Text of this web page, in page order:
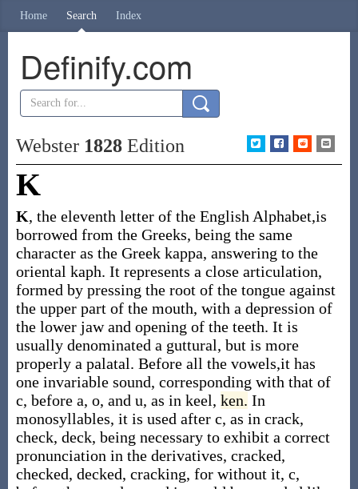
Home Search Index
Definify.com
Webster 1828Edition
K
K, the eleventh letter of the English Alphabet,is
borrowed from the Greeks, being the same
character as the Greek kappa, answering to the
oriental kaph. It represents a close articulation,
formed by pressing the root of the tongue against
the upper part of the mouth, with a depression of
the lower jaw and opening of the teeth. It is
usually denominated a guttural, but is more
properly a palatal. Before all the vowels,it has
one invariable sound, corresponding with that of
c, before a, o, and u, as in keel, ken. In
monosyllables, it is used after c, as in crack,
check, deck, being necessary to exhibit a correct
pronunciation in the derivatives, cracked,
checked, decked, cracking, for without it, c,